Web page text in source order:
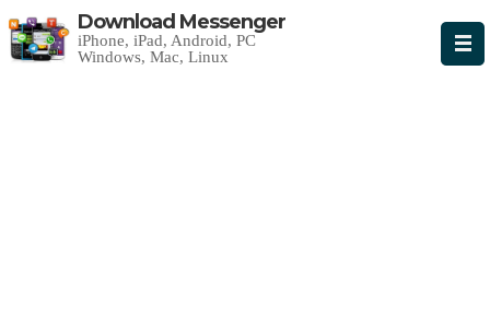
Download Messenger
iPhone, iPad, Android, PC
Windows, Mac, Linux